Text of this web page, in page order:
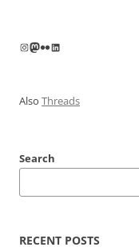
Instagram
Mastodon
FlickrLinkedIn
Also Threads
Search
RECENT POSTS